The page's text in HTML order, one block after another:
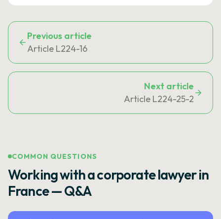
Previous article
Article L224-16
Next article
Article L224-25-2
COMMON QUESTIONS
Working with a corporate lawyer in
France — Q&A